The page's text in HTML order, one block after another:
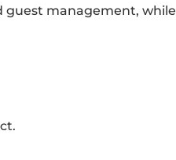
guest management, while